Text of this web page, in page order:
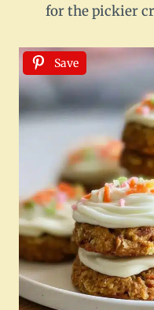
for the pickier
Save